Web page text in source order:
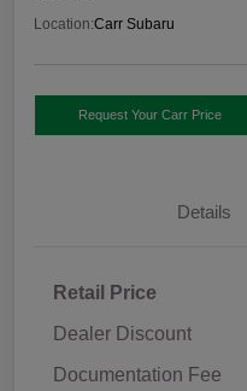
Location:Carr Subaru
Request Your Carr Price
Details
Retail Price
Dealer Discount
Documentation Fee